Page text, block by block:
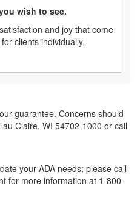
wish to see.
and joy that come
clients individually,
guarantee. Concerns should
Claire, WI 54702-1000 or call
your ADA needs; please call
for more information at 1-800-